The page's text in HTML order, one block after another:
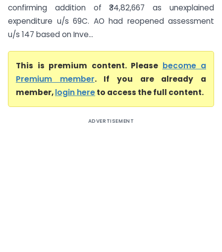
confirming addition of ₹34,82,667 as unexplained
expenditure u/s 69C. AO had reopened assessment
u/s 147 based on Inve...
This is premium content. Please become a
Premium member. If you are already a
member,login hereto access the full content.
ADVERTISEMENT